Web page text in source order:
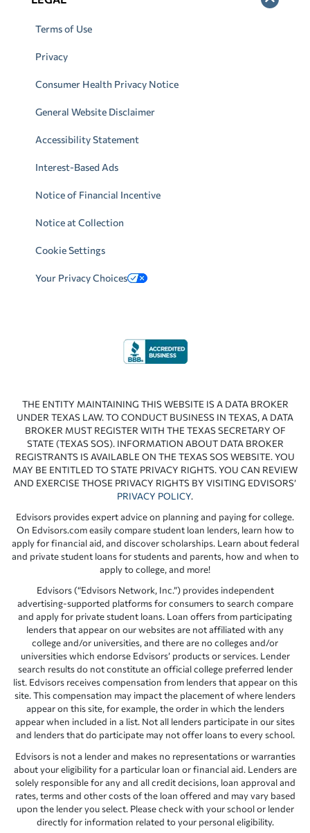
Terms of Use
Privacy
Consumer Health Privacy Notice
General Website Disclaimer
Accessibility Statement
Interest-Based Ads
Notice of Financial Incentive
Notice at Collection
Cookie Settings
Your Privacy Choices
THE ENTITY MAINTAINING THIS WEBSITE IS A DATA BROKER
UNDER TEXAS LAW. TO CONDUCT BUSINESS IN TEXAS, A DATA
BROKER MUST REGISTER WITH THE TEXAS SECRETARY OF
STATE (TEXAS SOS). INFORMATION ABOUT DATA BROKER
REGISTRANTS IS AVAILABLE ON THE TEXAS SOS WEBSITE. YOU
MAY BE ENTITLED TO STATE PRIVACY RIGHTS. YOU CAN REVIEW
AND EXERCISE THOSE PRIVACY RIGHTS BY VISITING EDVISORS’
PRIVACY POLICY.
Edvisors provides expert advice on planning and paying for college.
On Edvisors.com easily compare student loan lenders, learn how to
apply for financial aid, and discover scholarships. Learn about federal
and private student loans for students and parents, how and when to
apply to college, and more!
Edvisors (“Edvisors Network, Inc.”) provides independent
advertising-supported platforms for consumers to search compare
and apply for private student loans. Loan offers from participating
lenders that appear on our websites are not affiliated with any
college and/or universities, and there are no colleges and/or
universities which endorse Edvisors’ products or services. Lender
search results do not constitute an official college preferred lender
list. Edvisors receives compensation from lenders that appear on this
site. This compensation may impact the placement of where lenders
appear on this site, for example, the order in which the lenders
appear when included in a list. Not all lenders participate in our sites
and lenders that do participate may not offer loans to every school.
Edvisors is not a lender and makes no representations or warranties
about your eligibility for a particular loan or financial aid. Lenders are
solely responsible for any and all credit decisions, loan approval and
rates, terms and other costs of the loan offered and may vary based
upon the lender you select. Please check with your school or lender
directly for information related to your personal eligibility.